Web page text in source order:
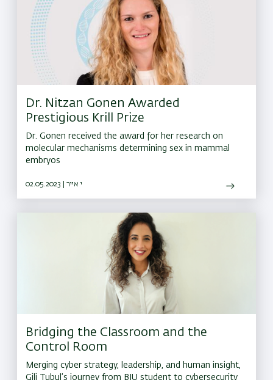
Dr. Nitzan Gonen Awarded
Prestigious Krill Prize
Dr. Gonen received the award for her research on
molecular mechanisms determining sex in mammal
embryos
02.05.2023 | י אייר
Bridging the Classroom and the
Control Room
Merging cyber strategy, leadership, and human insight,
Gili Tubul’s journey from BIU student to cybersecurity